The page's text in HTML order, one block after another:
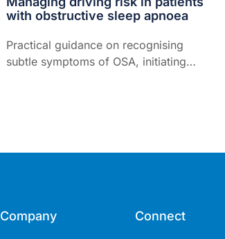
with obstructive sleep apnoea
Practical guidance on recognising
subtle symptoms of OSA, initiating
Company Connect